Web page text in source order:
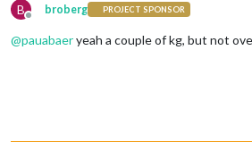
B
Offline
broberg PROJECT SPONSOR
@pauabaeryeah a couple of kg, but not